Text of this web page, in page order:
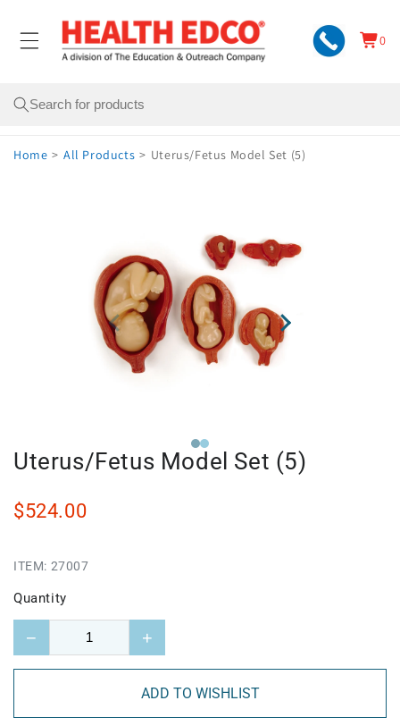
content
Cart
0
0
items
Search
Home > All Products > Uterus/Fetus Model Set (5)
Uterus/Fetus Model Set (5)
$524.00
ITEM: 27007
Quantity
− +
ADD TO WISHLIST